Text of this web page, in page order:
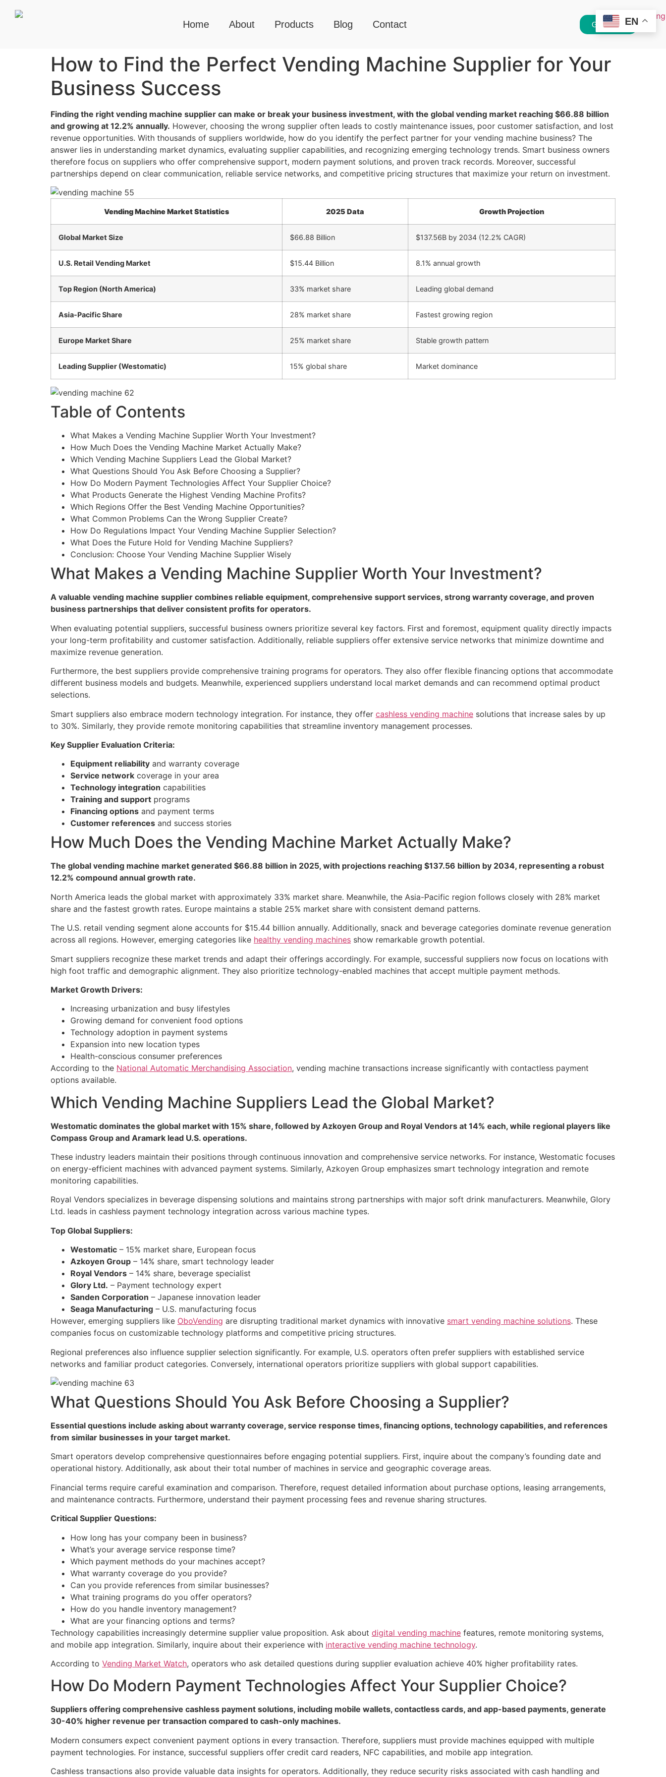
Home About Products Blog Contact Get Quote
How to Find the Perfect Vending Machine Supplier for Your
Business Success
Finding the right vending machine supplier can make or break your business investment, with the global vending market reaching $66.88 billion
and growing at 12.2% annually. However, choosing the wrong supplier often leads to costly maintenance issues, poor customer satisfaction, and lost
revenue opportunities. With thousands of suppliers worldwide, how do you identify the perfect partner for your vending machine business? The
answer lies in understanding market dynamics, evaluating supplier capabilities, and recognizing emerging technology trends. Smart business owners
therefore focus on suppliers who offer comprehensive support, modern payment solutions, and proven track records. Moreover, successful
partnerships depend on clear communication, reliable service networks, and competitive pricing structures that maximize your return on investment.
Vending Machine Market Statistics 2025 Data Growth Projection
Global Market Size $66.88 Billion $137.56B by 2034 (12.2% CAGR)
U.S. Retail Vending Market $15.44 Billion 8.1% annual growth
Top Region (North America) 33% market share Leading global demand
Asia-Pacific Share 28% market share Fastest growing region
Europe Market Share 25% market share Stable growth pattern
Leading Supplier (Westomatic) 15% global share Market dominance
Table of Contents
What Makes a Vending Machine Supplier Worth Your Investment?
How Much Does the Vending Machine Market Actually Make?
Which Vending Machine Suppliers Lead the Global Market?
What Questions Should You Ask Before Choosing a Supplier?
How Do Modern Payment Technologies Affect Your Supplier Choice?
What Products Generate the Highest Vending Machine Profits?
Which Regions Offer the Best Vending Machine Opportunities?
What Common Problems Can the Wrong Supplier Create?
How Do Regulations Impact Your Vending Machine Supplier Selection?
What Does the Future Hold for Vending Machine Suppliers?
Conclusion: Choose Your Vending Machine Supplier Wisely
What Makes a Vending Machine Supplier Worth Your Investment?
A valuable vending machine supplier combines reliable equipment, comprehensive support services, strong warranty coverage, and proven
business partnerships that deliver consistent profits for operators.
When evaluating potential suppliers, successful business owners prioritize several key factors. First and foremost, equipment quality directly impacts
your long-term profitability and customer satisfaction. Additionally, reliable suppliers offer extensive service networks that minimize downtime and
maximize revenue generation.
Furthermore, the best suppliers provide comprehensive training programs for operators. They also offer flexible financing options that accommodate
different business models and budgets. Meanwhile, experienced suppliers understand local market demands and can recommend optimal product
selections.
Smart suppliers also embrace modern technology integration. For instance, they offer cashless vending machine solutions that increase sales by up
to 30%. Similarly, they provide remote monitoring capabilities that streamline inventory management processes.
Key Supplier Evaluation Criteria:
Equipment reliability and warranty coverage
Service network coverage in your area
Technology integration capabilities
Training and support programs
Financing options and payment terms
Customer references and success stories
How Much Does the Vending Machine Market Actually Make?
The global vending machine market generated $66.88 billion in 2025, with projections reaching $137.56 billion by 2034, representing a robust
12.2% compound annual growth rate.
North America leads the global market with approximately 33% market share. Meanwhile, the Asia-Pacific region follows closely with 28% market
share and the fastest growth rates. Europe maintains a stable 25% market share with consistent demand patterns.
The U.S. retail vending segment alone accounts for $15.44 billion annually. Additionally, snack and beverage categories dominate revenue generation
across all regions. However, emerging categories like healthy vending machines show remarkable growth potential.
Smart suppliers recognize these market trends and adapt their offerings accordingly. For example, successful suppliers now focus on locations with
high foot traffic and demographic alignment. They also prioritize technology-enabled machines that accept multiple payment methods.
Market Growth Drivers:
Increasing urbanization and busy lifestyles
Growing demand for convenient food options
Technology adoption in payment systems
Expansion into new location types
Health-conscious consumer preferences
According to the National Automatic Merchandising Association, vending machine transactions increase significantly with contactless payment
options available.
Which Vending Machine Suppliers Lead the Global Market?
Westomatic dominates the global market with 15% share, followed by Azkoyen Group and Royal Vendors at 14% each, while regional players like
Compass Group and Aramark lead U.S. operations.
These industry leaders maintain their positions through continuous innovation and comprehensive service networks. For instance, Westomatic focuses
on energy-efficient machines with advanced payment systems. Similarly, Azkoyen Group emphasizes smart technology integration and remote
monitoring capabilities.
Royal Vendors specializes in beverage dispensing solutions and maintains strong partnerships with major soft drink manufacturers. Meanwhile, Glory
Ltd. leads in cashless payment technology integration across various machine types.
Top Global Suppliers:
Westomatic – 15% market share, European focus
Azkoyen Group – 14% share, smart technology leader
Royal Vendors – 14% share, beverage specialist
Glory Ltd. – Payment technology expert
Sanden Corporation – Japanese innovation leader
Seaga Manufacturing – U.S. manufacturing focus
However, emerging suppliers like OboVending are disrupting traditional market dynamics with innovative smart vending machine solutions. These
companies focus on customizable technology platforms and competitive pricing structures.
Regional preferences also influence supplier selection significantly. For example, U.S. operators often prefer suppliers with established service
networks and familiar product categories. Conversely, international operators prioritize suppliers with global support capabilities.
What Questions Should You Ask Before Choosing a Supplier?
Essential questions include asking about warranty coverage, service response times, financing options, technology capabilities, and references
from similar businesses in your target market.
Smart operators develop comprehensive questionnaires before engaging potential suppliers. First, inquire about the company’s founding date and
operational history. Additionally, ask about their total number of machines in service and geographic coverage areas.
Financial terms require careful examination and comparison. Therefore, request detailed information about purchase options, leasing arrangements,
and maintenance contracts. Furthermore, understand their payment processing fees and revenue sharing structures.
Critical Supplier Questions:
How long has your company been in business?
What’s your average service response time?
Which payment methods do your machines accept?
What warranty coverage do you provide?
Can you provide references from similar businesses?
What training programs do you offer operators?
How do you handle inventory management?
What are your financing options and terms?
Technology capabilities increasingly determine supplier value proposition. Ask about digital vending machine features, remote monitoring systems,
and mobile app integration. Similarly, inquire about their experience with interactive vending machine technology.
According to Vending Market Watch, operators who ask detailed questions during supplier evaluation achieve 40% higher profitability rates.
How Do Modern Payment Technologies Affect Your Supplier Choice?
Suppliers offering comprehensive cashless payment solutions, including mobile wallets, contactless cards, and app-based payments, generate
30-40% higher revenue per transaction compared to cash-only machines.
Modern consumers expect convenient payment options in every transaction. Therefore, suppliers must provide machines equipped with multiple
payment technologies. For instance, successful suppliers offer credit card readers, NFC capabilities, and mobile app integration.
Cashless transactions also provide valuable data insights for operators. Additionally, they reduce security risks associated with cash handling and
EN